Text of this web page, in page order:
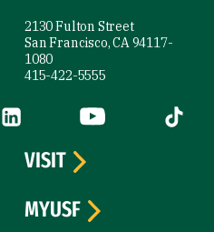
2130 Fulton Street
San Francisco, CA 94117-
1080
415-422-5555
is external)
LinkedIn (link is external)
YouTube (link is
Tiktok
VISIT
MYUSF